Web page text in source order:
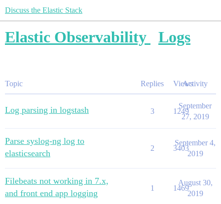
Discuss the Elastic Stack
Elastic Observability Logs
Topic Replies ViewsActivity
Log parsing in logstash 3 1249
September
27, 2019
Parse syslog-ng log to
elasticsearch
2 3403
September 4,
2019
Filebeats not working in 7.x,
and front end app logging
1 1469
August 30,
2019